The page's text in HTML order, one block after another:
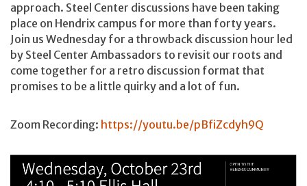
approach. Steel Center discussions have been taking
place on Hendrix campus for more than forty years.
Join us Wednesday for a throwback discussion hour led
by Steel Center Ambassadors to revisit our roots and
come together for a retro discussion format that
promises to be a little quirky and a lot of fun.
Zoom Recording: https://youtu.be/pBfiZcdyh9Q